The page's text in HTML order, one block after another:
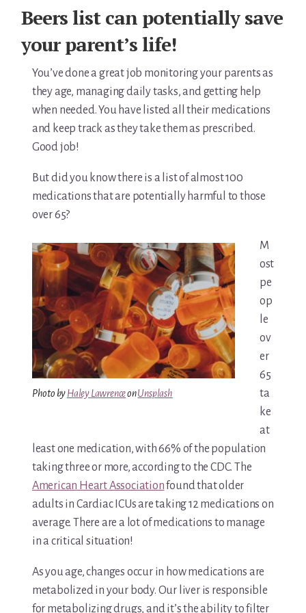
Beers list can potentially save
your parent’s life!
You’ve done a great job monitoring your parents as
they age, managing daily tasks, and getting help
when needed. You have listed all their medications
and keep track as they take them as prescribed.
Good job!
But did you know there is a list of almost 100
medications that are potentially harmful to those
over 65?
Photo byHaley LawrenceonUnsplash
M
ost
pe
op
le
ov
er
65
ta
ke
at
least one medication, with 66% of the population
taking three or more, according to the CDC. The
American Heart Associationfound that older
adults in Cardiac ICUs are taking 12 medications on
average. There are a lot of medications to manage
in a critical situation!
As you age, changes occur in how medications are
metabolized in your body. Our liver is responsible
for metabolizing drugs, and it’s the ability to filter
Learn — Caregiver Library
Learn Topic: Assessment tools & checklists
Learn Topic: Building the plan
Learn Topic: Caring for yourself
Learn Topic: Conversations & advocacy
Learn Topic: Dementia & cognitive care
Learn Topic: Money, Medicare & legal
Learn Topic: Where they’ll live
Media & Speaking
Resource Library
Subscribe
Thank You
The C-A-R-E Framework
The Complete Caregiving Toolkit
Website Privacy Policy
Website Terms & Conditions